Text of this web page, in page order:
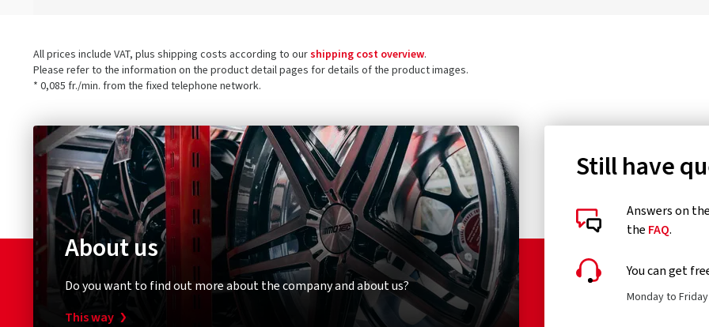
All prices include VAT, plus shipping costs according to ourshipping cost overview.
Please refer to the information on the product detail pages for details of the product images.
* 0,085 fr./min. from the fixed telephone network.
About us
Do you want to find out more about the company and about us?
This way
Still have
Answers on
the FAQ.
You can get
Monday to